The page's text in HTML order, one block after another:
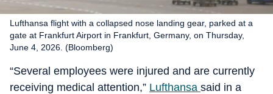
Lufthansa flight with a collapsed nose landing gear, parked at a
gate at Frankfurt Airport in Frankfurt, Germany, on Thursday,
June 4, 2026. (Bloomberg)
“Several employees were injured and are currently
receiving medical attention,” Lufthansa said in a